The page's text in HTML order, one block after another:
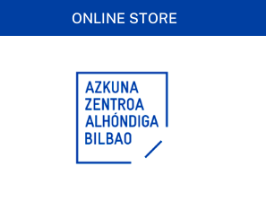
ONLINE STORE